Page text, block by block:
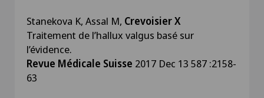
Stanekova K, Assal M, Crevoisier X
Traitement de l’hallux valgus basé sur
l’évidence.
Revue Médicale Suisse 2017 Dec 13 587 :2158-
63